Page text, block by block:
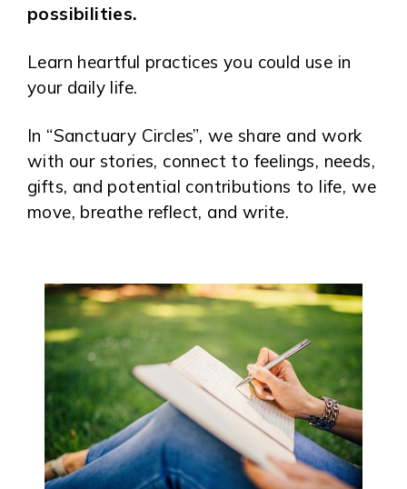
possibilities.
Learn heartful practices you could use in
your daily life.
In “Sanctuary Circles”, we share and work
with our stories, connect to feelings, needs,
gifts, and potential contributions to life, we
move, breathe reflect, and write.